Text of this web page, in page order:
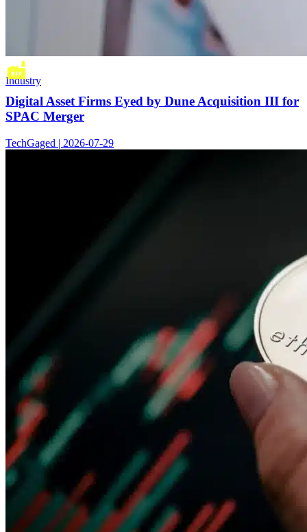
Industry
Digital Asset Firms Eyed by Dune Acquisition III for
SPAC Merger
TechGaged | 2026-07-29